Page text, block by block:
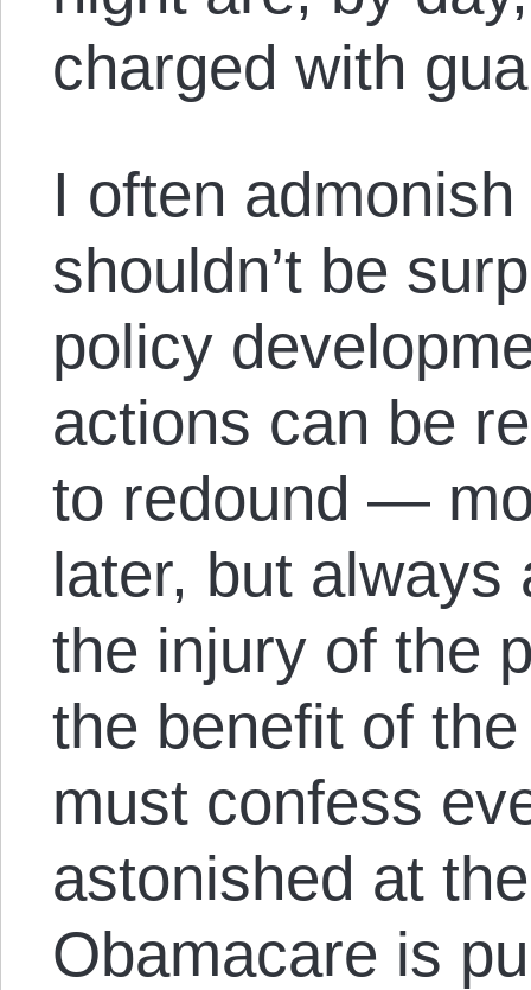
charged with
I often
shouldn’t be
policy
actions can be
to redound —
later, but
the injury of the
the benefit of
must confess
astonished at
Obamacare is